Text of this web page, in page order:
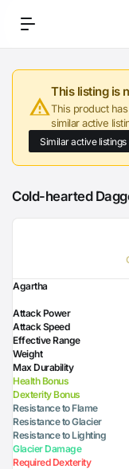
This listing is
This product
similar active
Similar active listings
Cold-hearted
Agartha
Attack Power
Attack Speed
Effective Range
Weight
Max Durability
Health Bonus
Dexterity Bonus
Resistance to Flame
Resistance to Glacier
Resistance to Lighting
Glacier Damage
Required Dexterity